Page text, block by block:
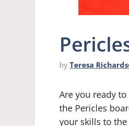
by Teresa
Are you ready
the Pericles
your skills to